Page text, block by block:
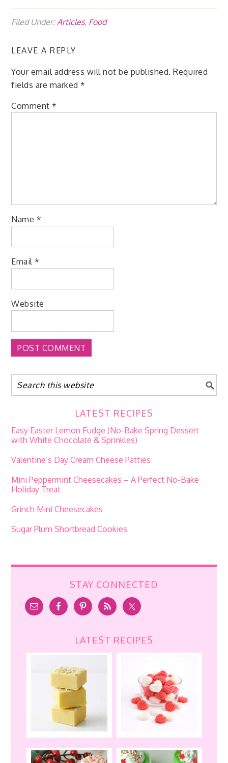
Filed Under:Articles, Food
LEAVE A REPLY
Your email address will not be published. Required
fields are marked*
Comment*
Name *
Email*
Website
LATEST RECIPES
Easy Easter Lemon Fudge (No-Bake Spring Dessert
with White Chocolate & Sprinkles)
Valentine’s Day Cream Cheese Patties
Mini Peppermint Cheesecakes – A Perfect No-Bake
Holiday Treat
Grinch Mini Cheesecakes
Sugar Plum Shortbread Cookies
STAY CONNECTED
LATEST RECIPES